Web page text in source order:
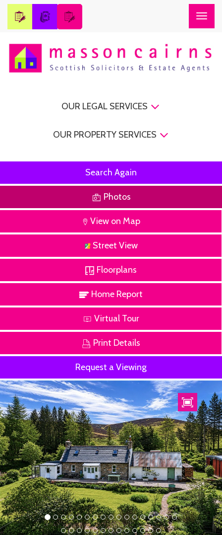
OUR LEGAL SERVICES
OUR PROPERTY SERVICES
Search Again
Photos
View on Map
Street View
Floorplans
Home Report
Virtual Tour
Print Details
Request a Viewing